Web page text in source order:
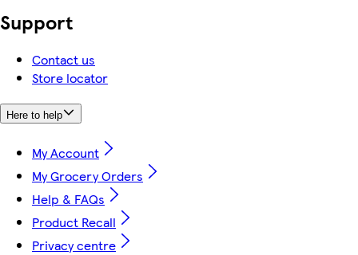
Support
Contact us
Store locator
Here to help
My Account
My Grocery Orders
Help & FAQs
Product Recall
Privacy centre